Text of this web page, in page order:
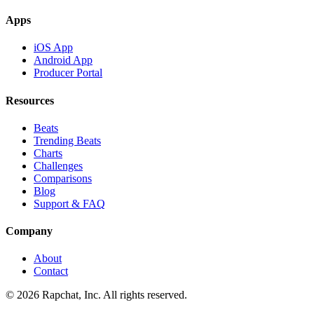
Apps
iOS App
Android App
Producer Portal
Resources
Beats
Trending Beats
Charts
Challenges
Comparisons
Blog
Support & FAQ
Company
About
Contact
© 2026 Rapchat, Inc. All rights reserved.